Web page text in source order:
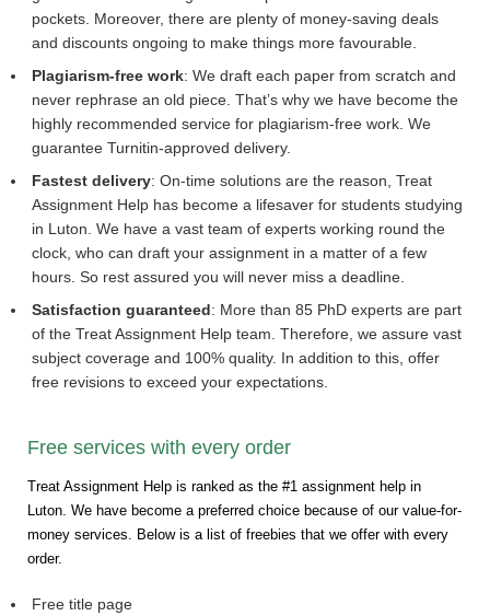
pockets. Moreover, there are plenty of money-saving deals
and discounts ongoing to make things more favourable.
Plagiarism-free work: We draft each paper from scratch and
never rephrase an old piece. That’s why we have become the
highly recommended service for plagiarism-free work. We
guarantee Turnitin-approved delivery.
Fastest delivery: On-time solutions are the reason, Treat
Assignment Help has become a lifesaver for students studying
in Luton. We have a vast team of experts working round the
clock, who can draft your assignment in a matter of a few
hours. So rest assured you will never miss a deadline.
Satisfaction guaranteed: More than 85 PhD experts are part
of the Treat Assignment Help team. Therefore, we assure vast
subject coverage and 100% quality. In addition to this, offer
free revisions to exceed your expectations.
Free services with every order
Treat Assignment Help is ranked as the #1 assignment help in
Luton. We have become a preferred choice because of our value-for-
money services. Below is a list of freebies that we offer with every
order.
Free title page